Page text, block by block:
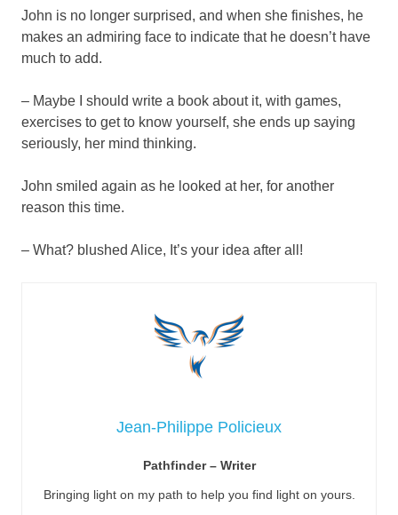
John is no longer surprised, and when she finishes, he
makes an admiring face to indicate that he doesn’t have
much to add.
– Maybe I should write a book about it, with games,
exercises to get to know yourself, she ends up saying
seriously, her mind thinking.
John smiled again as he looked at her, for another
reason this time.
– What? blushed Alice, It’s your idea after all!
Jean-Philippe Policieux
Pathfinder – Writer
Bringing light on my path to help you find light on yours.